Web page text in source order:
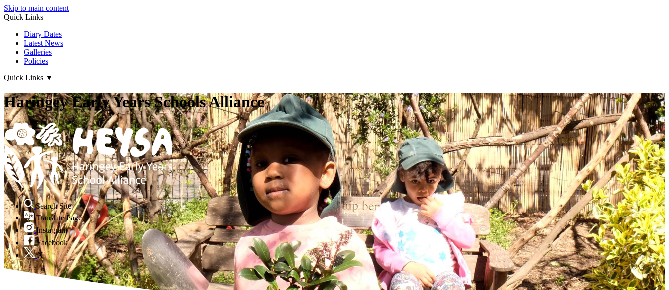
Skip to main content
Quick Links
Diary Dates
Latest News
Galleries
Policies
Quick Links ▼
Haringey Early Years Schools Alliance
Search Site
Translate Page
Instagram
Facebook
X